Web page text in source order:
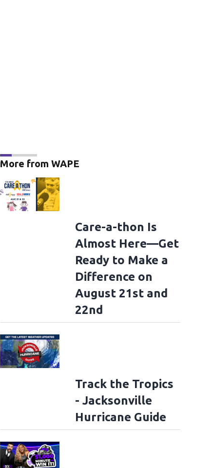
More from WAPE
Care-a-thon Is
Almost Here—Get
Ready to Make a
Difference on
August 21st and
22nd
Track the Tropics
- Jacksonville
Hurricane Guide